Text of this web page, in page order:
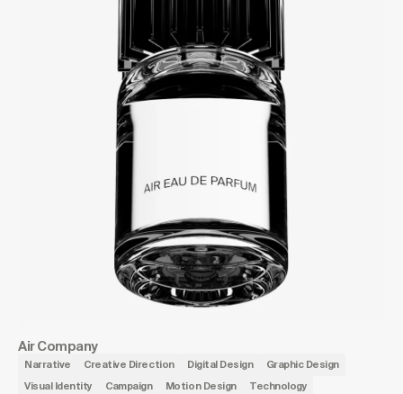
Air Company
Narrative Creative Direction Digital Design Graphic Design
Visual Identity Campaign Motion Design Technology